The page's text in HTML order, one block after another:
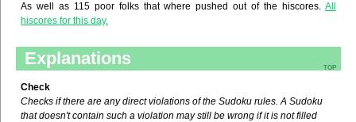
As well as 115 poor folks that where pushed out of the hiscores. All
hiscores for this day.
top
Explanations
Check
Checks if there are any direct violations of the Sudoku rules. A Sudoku
that doesn't contain such a violation may still be wrong if it is not filled